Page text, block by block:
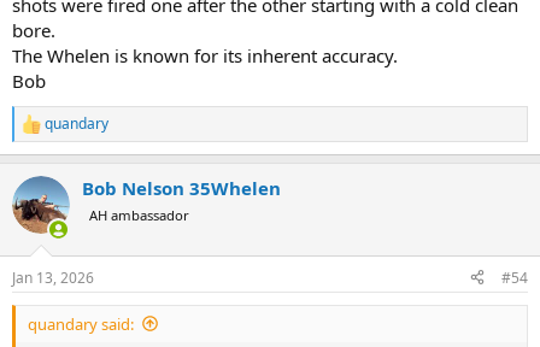
shots were fired one after the other starting with a cold clean
bore.
The Whelen is known for its inherent accuracy.
Bob
R
e
c
t
i
s
:
quandary
Bob Nelson 35Whelen
AH ambassador
Jan 13, 2026 #54
quandary said: